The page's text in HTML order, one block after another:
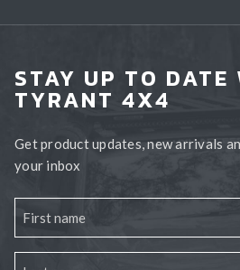
STAY UP TO DATE
TYRANT 4X4
Get product updates, new arrivals
your inbox